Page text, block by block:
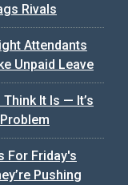
Rivals
Attendants
Unpaid Leave
It Is — It’s
For Friday's
Pushing